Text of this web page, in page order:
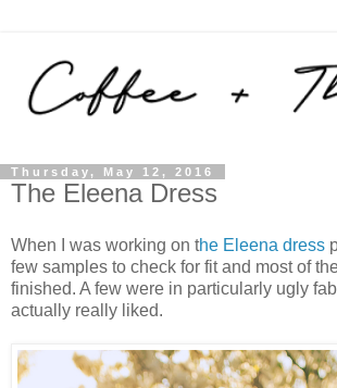
Thursday, May 12, 2016
The Eleena Dress
When I was working on the Eleena dress
few samples to check for fit and most of
finished. A few were in particularly ugly
actually really liked.